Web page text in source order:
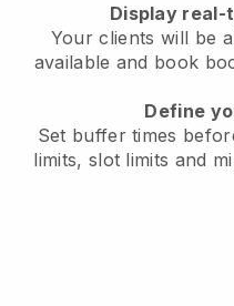
Display
Your clients will be
available and book
Define
Set buffer times
limits, slot limits and